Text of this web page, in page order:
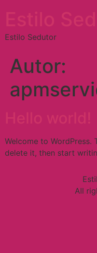
Estilo Sedutor
Autor:
Welcome to
delete it, then start
All